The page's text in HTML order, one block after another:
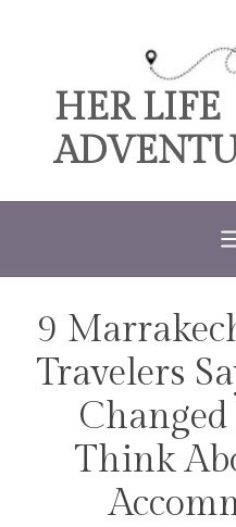
contentHER LIFE
9
Travelers
Think